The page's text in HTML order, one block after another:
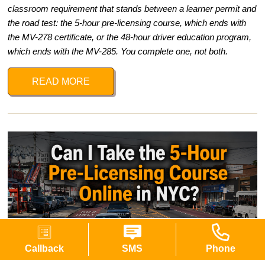
Callback SMS Phone
classroom requirement that stands between a learner permit and
the road test: the 5-hour pre-licensing course, which ends with
the MV-278 certificate, or the 48-hour driver education program,
which ends with the MV-285. You complete one, not both.
READ MORE